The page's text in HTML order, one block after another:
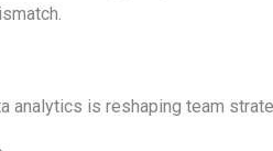
analytics is reshaping team